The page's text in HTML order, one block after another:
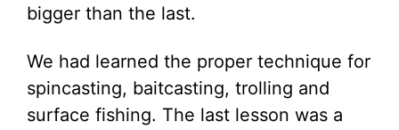
bigger than the last.
We had learned the proper technique for
spincasting, baitcasting, trolling and
surface fishing. The last lesson was a